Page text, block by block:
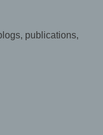
publications,